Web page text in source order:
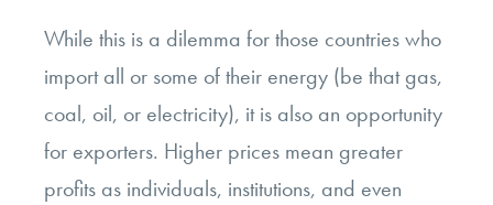
While this is a dilemma for those countries who
import all or some of their energy (be that gas,
coal, oil, or electricity), it is also an opportunity
for exporters. Higher prices mean greater
profits as individuals, institutions, and even